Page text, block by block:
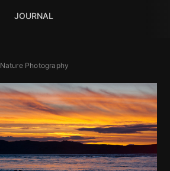
JOURNAL
Nature Photography